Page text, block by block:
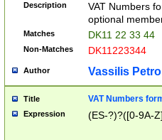
Description
VAT Numbers
optional
Matches DK11 22 33 44
Non-Matches DK11223344
Author Vassilis
Title VAT Numbers
Expression (ES-?)?([0-9A-